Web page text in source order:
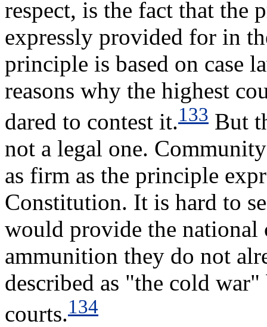
respect, is the fact that the
expressly provided for in
principle is based on case
reasons why the highest
dared to contest it.133 But
not a legal one.
as firm as the principle
Constitution. It is hard to
would provide the
ammunition they do not
described as "the cold
courts.134